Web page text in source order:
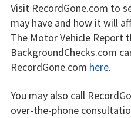
Visit RecordGone.com to
may have and how it will
The Motor Vehicle Report
BackgroundChecks.com
RecordGone.com here.
You may also call
over-the-phone